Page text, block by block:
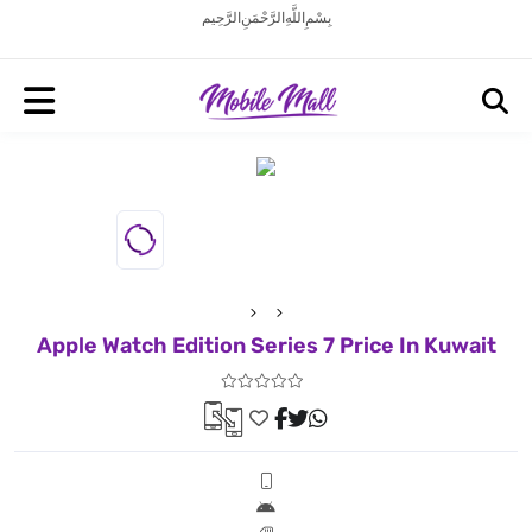
بِسْمِ اللَّهِ الرَّحْمَنِ الرَّحِيم
Apple Watch Edition Series 7 Price In Kuwait